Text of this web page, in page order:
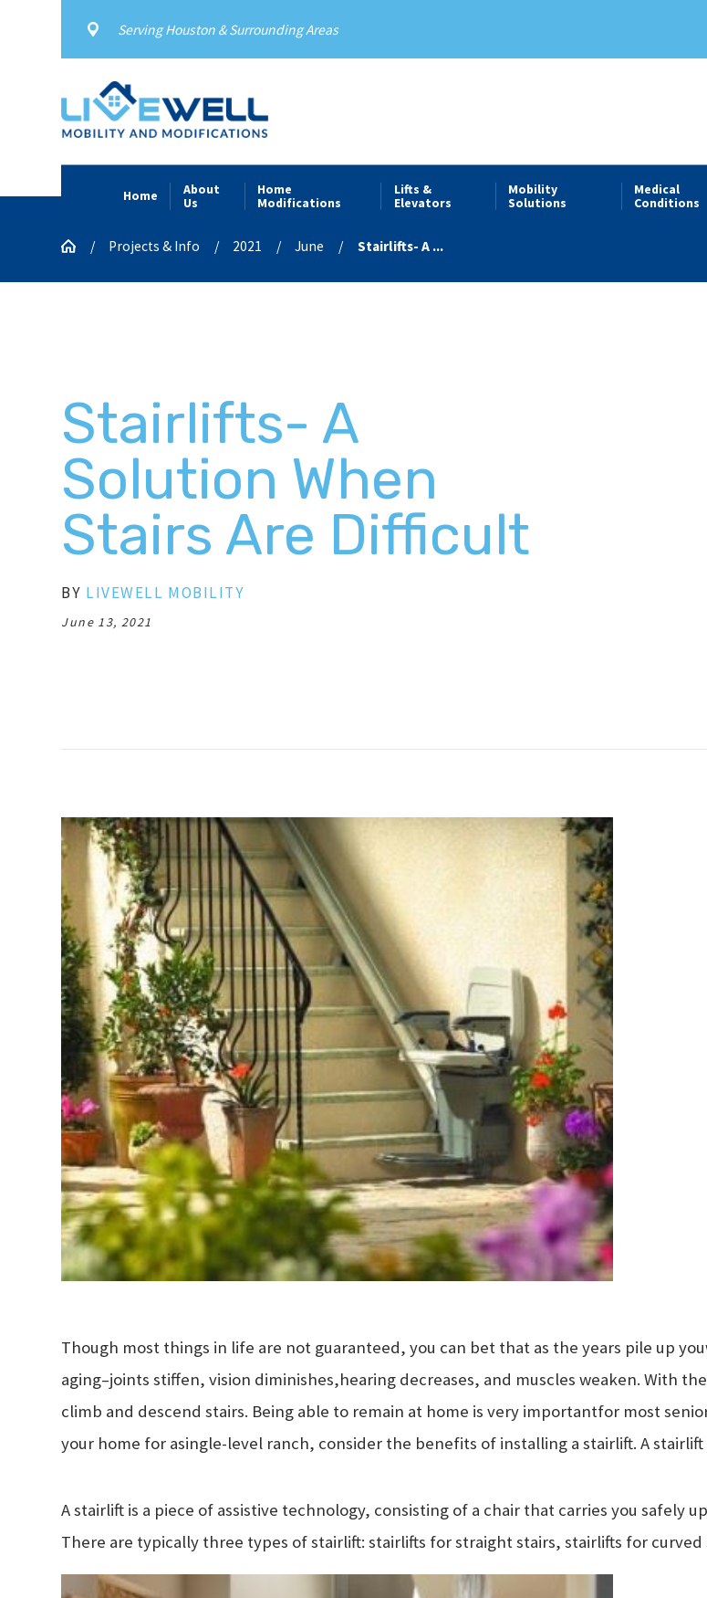
Serving Houston & Surrounding Areas
Home
About
Us
Home
Modifications
Lifts &
Elevators
Mobility
Solutions
Medical
Conditions
Projects & Info 2021 June Stairlifts- A ...
Stairlifts- A
Solution When
Stairs Are Difficult
BY LIVEWELL MOBILITY
June 13, 2021
Though most things in life are not guaranteed, you can bet that as the years pile up you
aging–joints stiffen, vision diminishes,hearing decreases, and muscles weaken. With
climb and descend stairs. Being able to remain at home is very importantfor most
your home for asingle-level ranch, consider the benefits of installing a stairlift. A
A stairlift is a piece of assistive technology, consisting of a chair that carries you safely
There are typically three types of stairlift: stairlifts for straight stairs, stairlifts for